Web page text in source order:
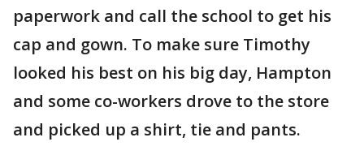
paperwork and call the school to get his
cap and gown. To make sure Timothy
looked his best on his big day, Hampton
and some co-workers drove to the store
and picked up a shirt, tie and pants.